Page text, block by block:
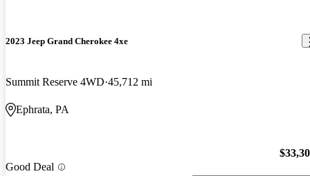
2023 Jeep Grand Cherokee 4xe
Summit Reserve 4WD 45,712 mi
Ephrata, PA
Good Deal